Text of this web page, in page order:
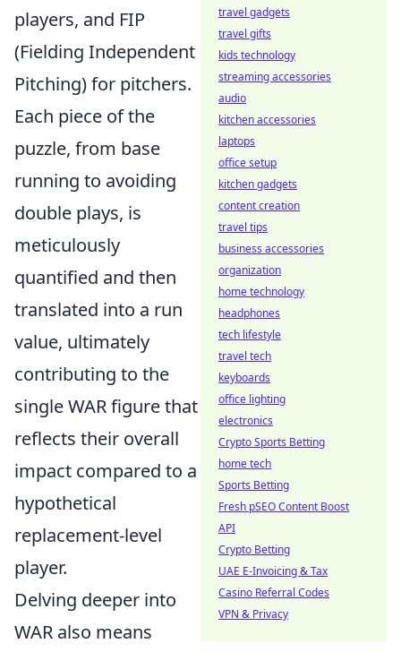
players, and FIP
(Fielding Independent
Pitching) for pitchers.
Each piece of the
puzzle, from base
running to avoiding
double plays, is
meticulously
quantified and then
translated into a run
value, ultimately
contributing to the
single WAR figure that
reflects their overall
impact compared to a
hypothetical
replacement-level
player.
Delving deeper into
WAR also means
travel gadgets
travel gifts
kids technology
streaming accessories
audio
kitchen accessories
laptops
office setup
kitchen gadgets
content creation
travel tips
business accessories
organization
home technology
headphones
tech lifestyle
travel tech
keyboards
office lighting
electronics
Crypto Sports Betting
home tech
Sports Betting
Fresh pSEO Content Boost
API
Crypto Betting
UAE E-Invoicing & Tax
Casino Referral Codes
VPN & Privacy